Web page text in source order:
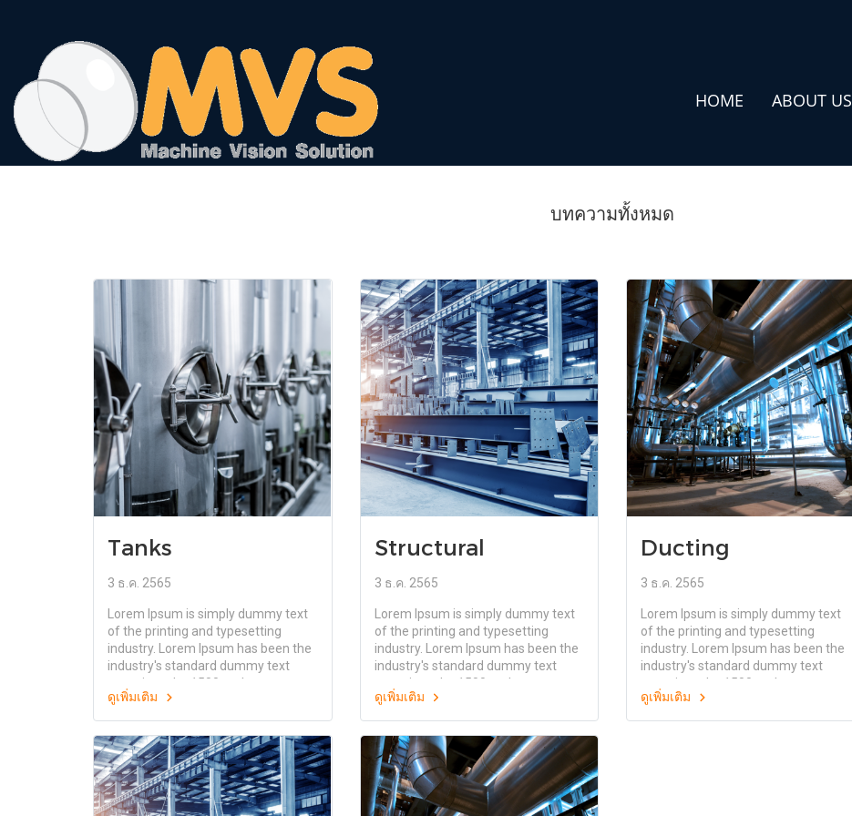
HOME ABOUT US
บทความทั้งหมด
Tanks
3 ธ.ค. 2565
Lorem Ipsum is simply dummy text
of the printing and typesetting
industry. Lorem Ipsum has been the
industry's standard dummy text
ever since the 1500s, when an
unknown printer took a galley of
type and scrambled it to make a
type specimen book. It has survived
not only five centuries, but also the
leap into electronic typesetting,
remaining essentially unchanged. It
was popularised in the 1960s with
ดูเพิ่มเติม
Structural
3 ธ.ค. 2565
Lorem Ipsum is simply dummy text
of the printing and typesetting
industry. Lorem Ipsum has been the
industry's standard dummy text
ever since the 1500s, when an
unknown printer took a galley of
type and scrambled it to make a
type specimen book. It has survived
not only five centuries, but also the
leap into electronic typesetting,
remaining essentially unchanged. It
was popularised in the 1960s with
ดูเพิ่มเติม
Ducting
3 ธ.ค. 2565
Lorem Ipsum is simply dummy text
of the printing and typesetting
industry. Lorem Ipsum has been the
industry's standard dummy text
ever since the 1500s, when an
unknown printer took a galley of
type and scrambled it to make a
ดูเพิ่มเติม